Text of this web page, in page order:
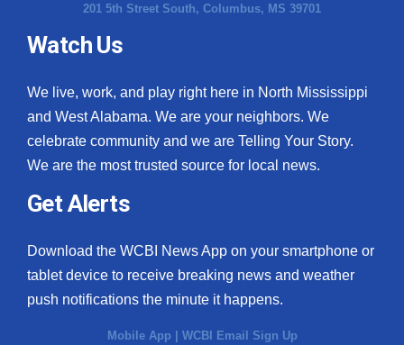
201 5th Street South, Columbus, MS 39701
Watch Us
We live, work, and play right here in North Mississippi
and West Alabama. We are your neighbors. We
celebrate community and we are Telling Your Story.
We are the most trusted source for local news.
Get Alerts
Download the WCBI News App on your smartphone or
tablet device to receive breaking news and weather
push notifications the minute it happens.
Mobile App | WCBI Email Sign Up